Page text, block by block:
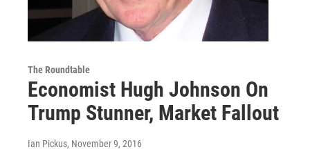
The Roundtable
Economist Hugh Johnson On
Trump Stunner, Market Fallout
Ian Pickus, November 9, 2016